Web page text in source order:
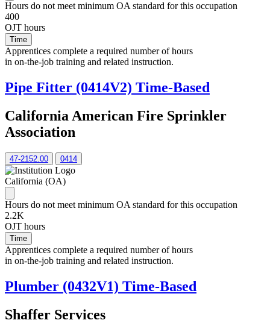
Hours do not meet minimum OA standard for this occupation
400
OJT hours
Time
Apprentices complete a required number of hours
in on-the-job training and related instruction.
Pipe Fitter (0414V2) Time-Based
California American Fire Sprinkler
Association
47-2152.00 0414
California (OA)
Hours do not meet minimum OA standard for this occupation
2.2K
OJT hours
Time
Apprentices complete a required number of hours
in on-the-job training and related instruction.
Plumber (0432V1) Time-Based
Shaffer Services